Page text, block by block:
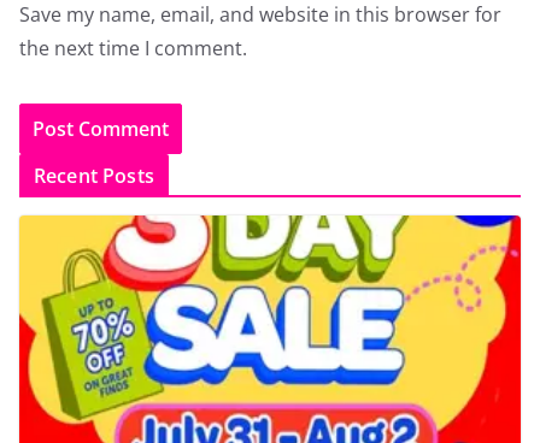
Save my name, email, and website in this browser for
the next time I comment.
Recent Posts